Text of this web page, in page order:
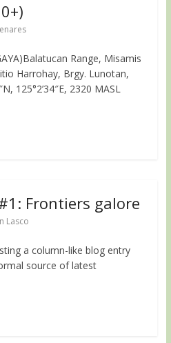
Range, Misamis
Harrohay, Brgy. Lunotan,
125°2’34″E, 2320 MASL
Frontiers galore
Lasco
a column-like blog entry
source of latest